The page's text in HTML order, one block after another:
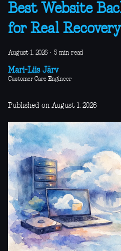
Best Website
for Real Recovery
August 1, 2026 · 5 min read
Mari-Liis Järv
Customer Care Engineer
Published on August 1, 2026